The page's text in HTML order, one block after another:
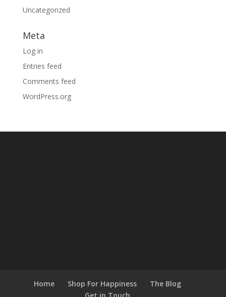
Uncategorized
Meta
Log in
Entries feed
Comments feed
WordPress.org
Home Shop For Happiness
The Blog